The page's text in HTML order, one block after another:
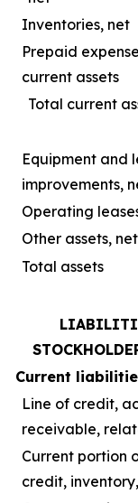
Inventories, net
Prepaid
current assets
Total current
Equipment and
improvements,
Operating
Other assets, net
Total assets
Current
Line of credit,
receivable,
Current portion
credit,